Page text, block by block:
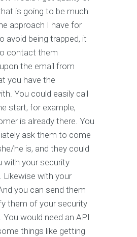
is going to be much
approach I have for
avoid being trapped, it
contact them
the email from
you have the
You could easily call
start, for example,
is already there. You
ask them to come
he is, and they could
with your security
with your
you can send them
them of your security
would need an API
things like getting